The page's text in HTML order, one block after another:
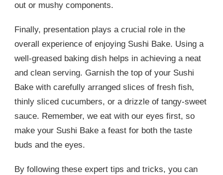
out or mushy components.
Finally, presentation plays a crucial role in the
overall experience of enjoying Sushi Bake. Using a
well-greased baking dish helps in achieving a neat
and clean serving. Garnish the top of your Sushi
Bake with carefully arranged slices of fresh fish,
thinly sliced cucumbers, or a drizzle of tangy-sweet
sauce. Remember, we eat with our eyes first, so
make your Sushi Bake a feast for both the taste
buds and the eyes.
By following these expert tips and tricks, you can